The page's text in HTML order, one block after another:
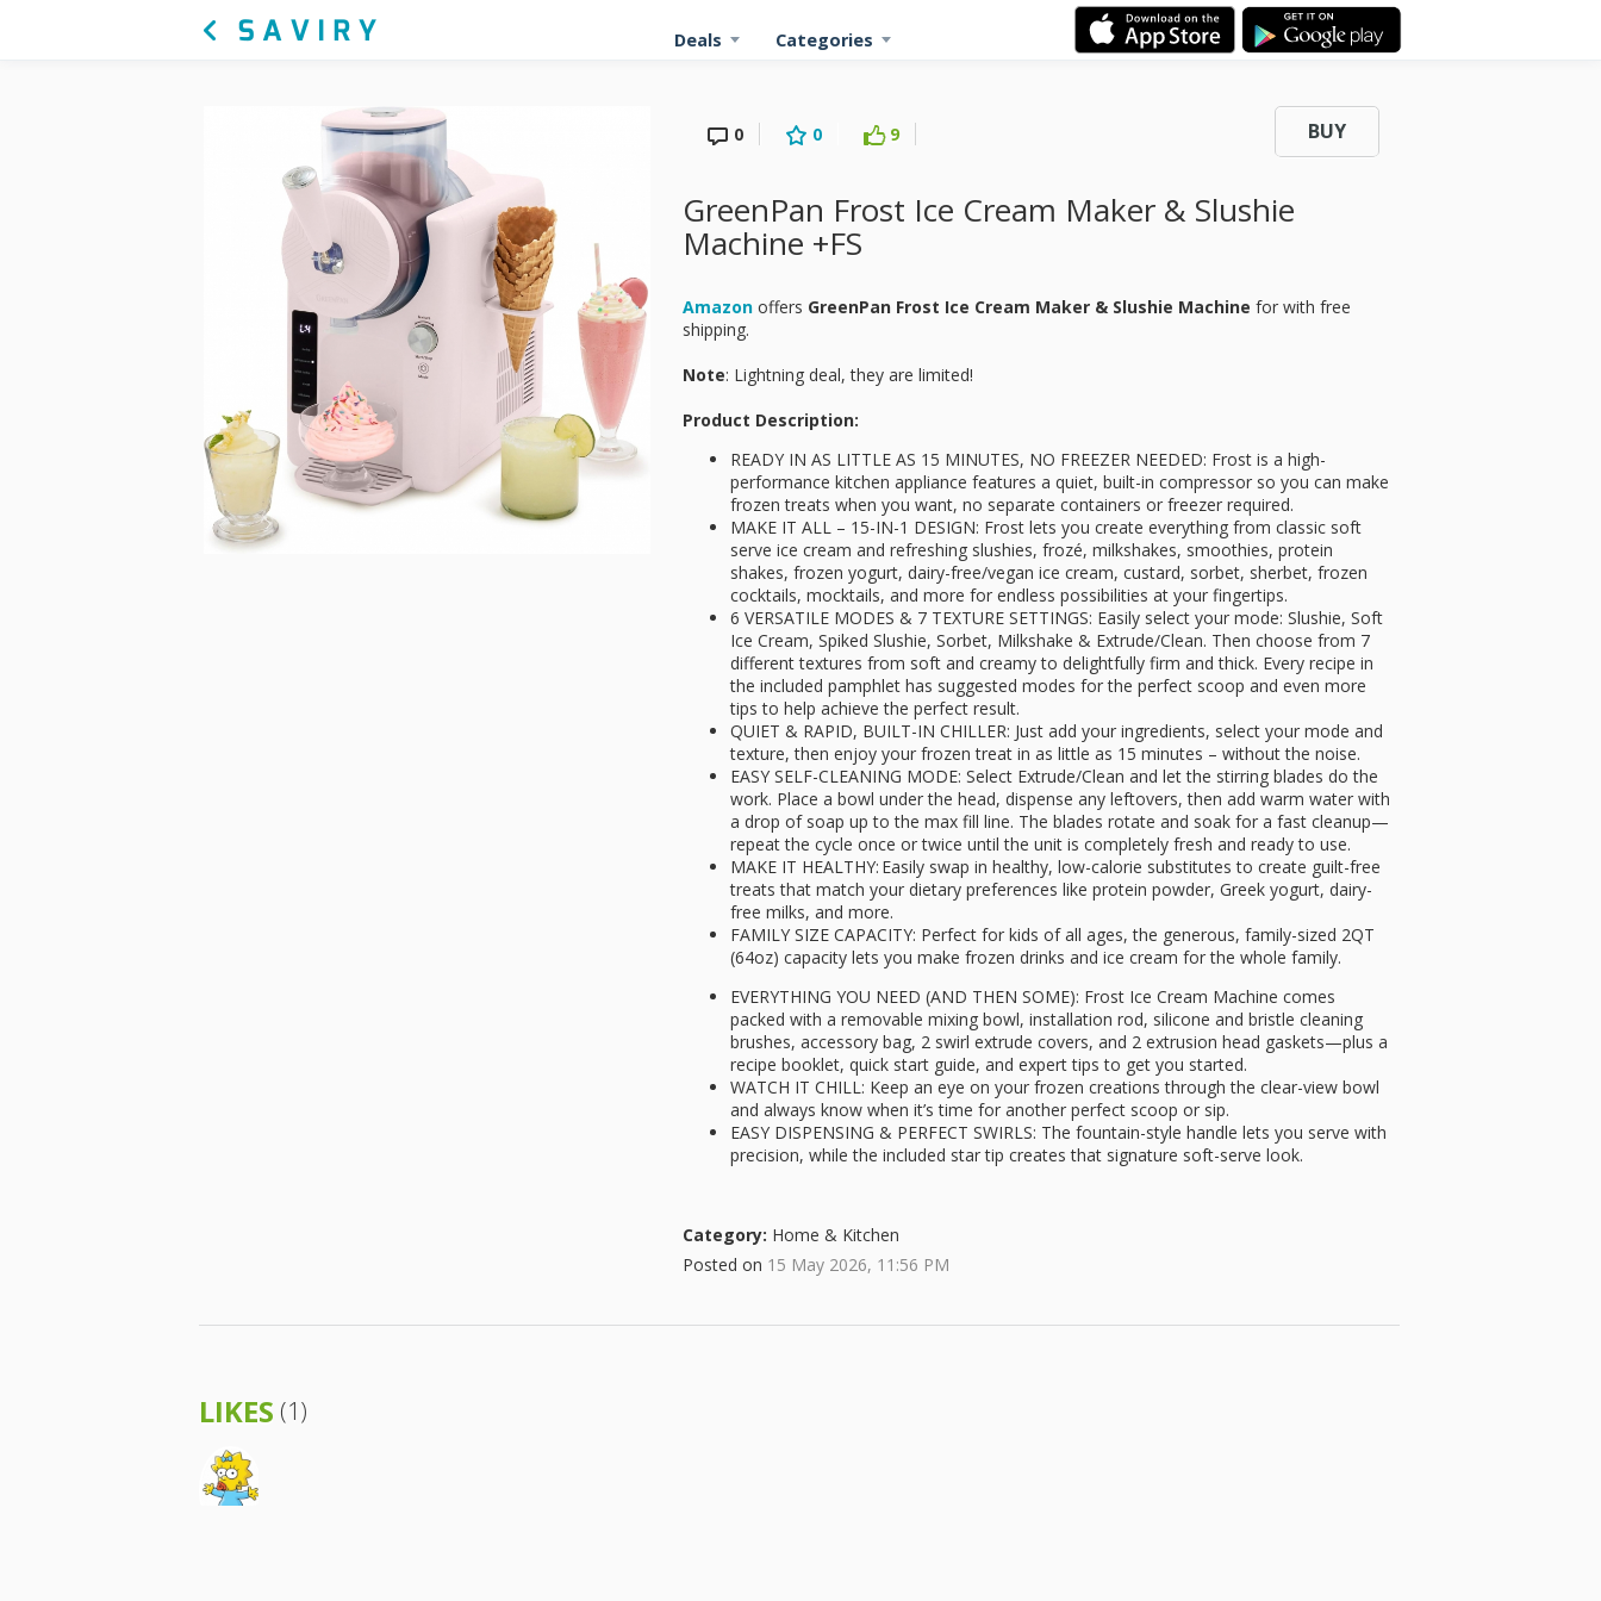
Deals Categories
0 0 9 BUY
GreenPan Frost Ice Cream Maker & Slushie
Machine +FS
Amazon offers GreenPan Frost Ice Cream Maker & Slushie Machine for with free
shipping.
Note: Lightning deal, they are limited!
Product Description:
READY IN AS LITTLE AS 15 MINUTES, NO FREEZER NEEDED: Frost is a high-
performance kitchen appliance features a quiet, built-in compressor so you can make
frozen treats when you want, no separate containers or freezer required.
MAKE IT ALL – 15-IN-1 DESIGN: Frost lets you create everything from classic soft
serve ice cream and refreshing slushies, frozé, milkshakes, smoothies, protein
shakes, frozen yogurt, dairy-free/vegan ice cream, custard, sorbet, sherbet, frozen
cocktails, mocktails, and more for endless possibilities at your fingertips.
6 VERSATILE MODES & 7 TEXTURE SETTINGS: Easily select your mode: Slushie, Soft
Ice Cream, Spiked Slushie, Sorbet, Milkshake & Extrude/Clean. Then choose from 7
different textures from soft and creamy to delightfully firm and thick. Every recipe in
the included pamphlet has suggested modes for the perfect scoop and even more
tips to help achieve the perfect result.
QUIET & RAPID, BUILT-IN CHILLER: Just add your ingredients, select your mode and
texture, then enjoy your frozen treat in as little as 15 minutes – without the noise.
EASY SELF-CLEANING MODE: Select Extrude/Clean and let the stirring blades do the
work. Place a bowl under the head, dispense any leftovers, then add warm water with
a drop of soap up to the max fill line. The blades rotate and soak for a fast cleanup—
repeat the cycle once or twice until the unit is completely fresh and ready to use.
MAKE IT HEALTHY: Easily swap in healthy, low-calorie substitutes to create guilt-free
treats that match your dietary preferences like protein powder, Greek yogurt, dairy-
free milks, and more.
FAMILY SIZE CAPACITY: Perfect for kids of all ages, the generous, family-sized 2QT
(64oz) capacity lets you make frozen drinks and ice cream for the whole family.
EVERYTHING YOU NEED (AND THEN SOME): Frost Ice Cream Machine comes
packed with a removable mixing bowl, installation rod, silicone and bristle cleaning
brushes, accessory bag, 2 swirl extrude covers, and 2 extrusion head gaskets—plus a
recipe booklet, quick start guide, and expert tips to get you started.
WATCH IT CHILL: Keep an eye on your frozen creations through the clear-view bowl
and always know when it’s time for another perfect scoop or sip.
EASY DISPENSING & PERFECT SWIRLS: The fountain-style handle lets you serve with
precision, while the included star tip creates that signature soft-serve look.
Category: Home & Kitchen
Posted on 15 May 2026, 11:56 PM
LIKES (1)